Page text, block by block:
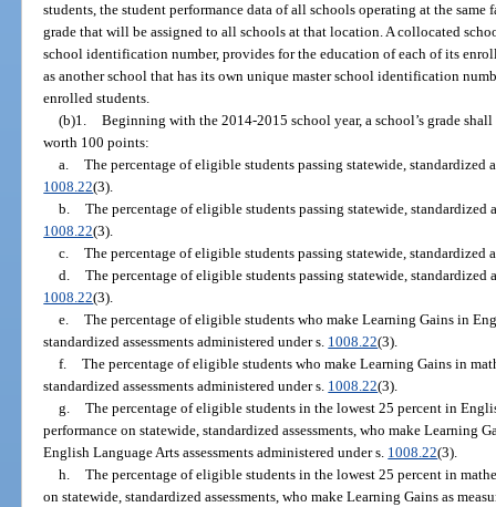
students, the student performance data of all schools operating at the
grade that will be assigned to all schools at that location. A collocated
school identification number, provides for the education of each of its
as another school that has its own unique master school identification
enrolled students.
(b)1. Beginning with the 2014-2015 school year, a school’s grade
worth 100 points:
a. The percentage of eligible students passing statewide, standardized
1008.22(3).
b. The percentage of eligible students passing statewide, standardized
1008.22(3).
c. The percentage of eligible students passing statewide, standardized
d. The percentage of eligible students passing statewide, standardized
1008.22(3).
e. The percentage of eligible students who make Learning Gains in
standardized assessments administered under s. 1008.22(3).
f. The percentage of eligible students who make Learning Gains in
standardized assessments administered under s. 1008.22(3).
g. The percentage of eligible students in the lowest 25 percent in
performance on statewide, standardized assessments, who make Learning
English Language Arts assessments administered under s. 1008.22(3).
h. The percentage of eligible students in the lowest 25 percent in
on statewide, standardized assessments, who make Learning Gains as